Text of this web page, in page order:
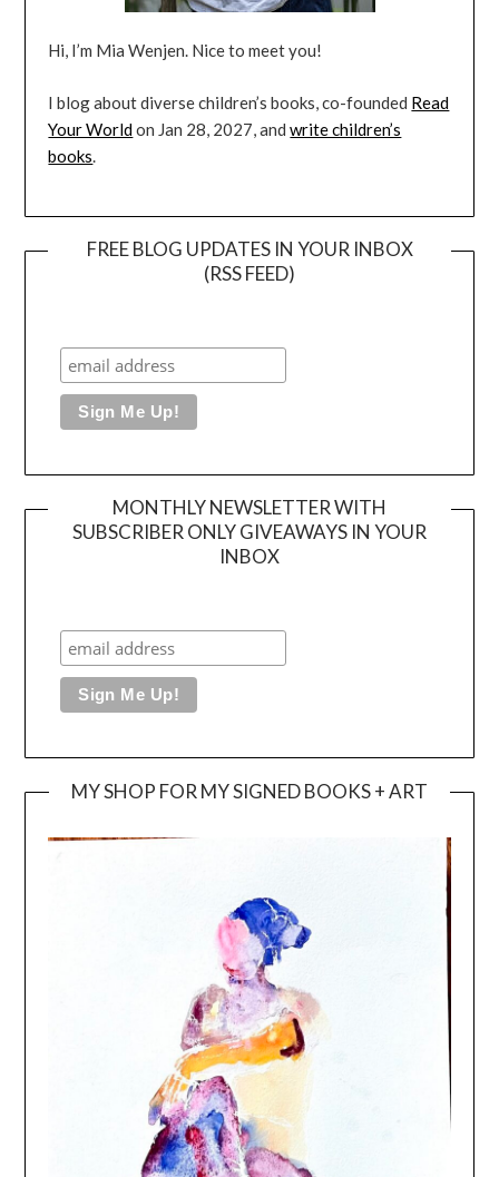
Hi, I’m Mia Wenjen. Nice to meet you!
I blog about diverse children’s books, co-founded Read
Your Worldon Jan 28, 2027, andwrite children’s
books
FREE BLOG UPDATES IN YOUR INBOX
(RSS FEED)
MONTHLY NEWSLETTER WITH
SUBSCRIBER ONLY GIVEAWAYS IN YOUR
INBOX
MY SHOP FOR MY SIGNED BOOKS + ART